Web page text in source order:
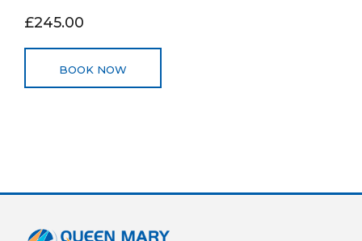
£245.00
BOOK NOW